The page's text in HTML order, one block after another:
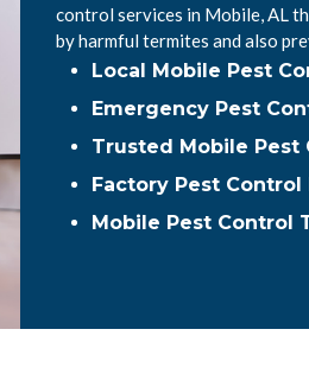
control services in Mobile, AL
by harmful termites and also
Local Mobile Pest
Emergency Pest
Trusted Mobile Pest
Factory Pest Control
Mobile Pest Control